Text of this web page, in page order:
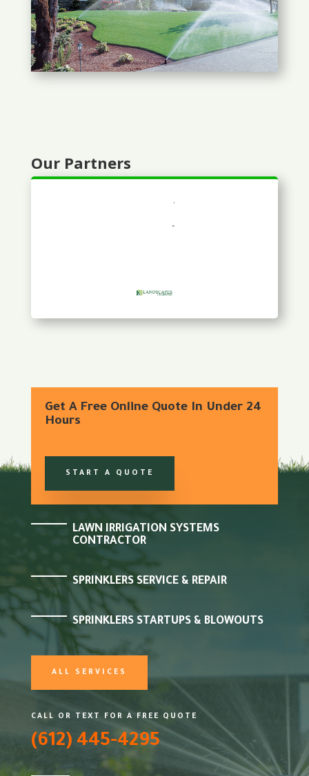
Our Partners
Get A Free Online Quote In Under 24
Hours
START A QUOTE
LAWN IRRIGATION SYSTEMS
CONTRACTOR
SPRINKLERS SERVICE & REPAIR
SPRINKLERS STARTUPS & BLOWOUTS
ALL SERVICES
CALL OR TEXT FOR A FREE QUOTE
(612) 445-4295